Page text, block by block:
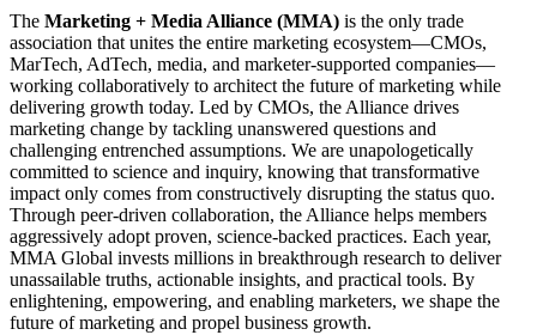
The Marketing + Media Alliance (MMA) is the only trade
association that unites the entire marketing ecosystem—CMOs,
MarTech, AdTech, media, and marketer-supported companies—
working collaboratively to architect the future of marketing while
delivering growth today. Led by CMOs, the Alliance drives
marketing change by tackling unanswered questions and
challenging entrenched assumptions. We are unapologetically
committed to science and inquiry, knowing that transformative
impact only comes from constructively disrupting the status quo.
Through peer-driven collaboration, the Alliance helps members
aggressively adopt proven, science-backed practices. Each year,
MMA Global invests millions in breakthrough research to deliver
unassailable truths, actionable insights, and practical tools. By
enlightening, empowering, and enabling marketers, we shape the
future of marketing and propel business growth.